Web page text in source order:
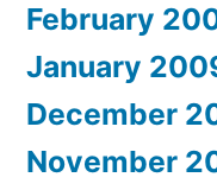
February
January
December
November